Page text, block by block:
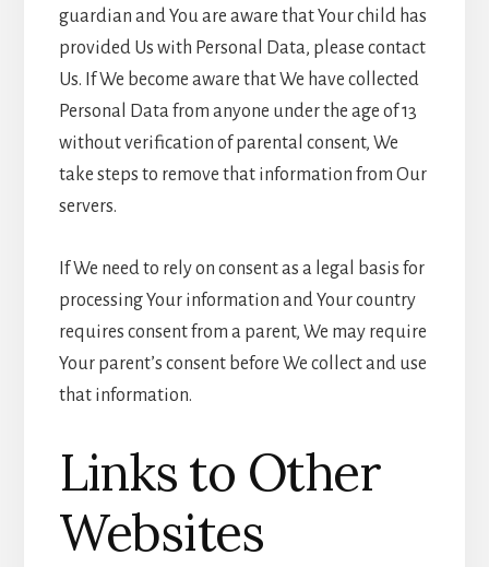
guardian and You are aware that Your child has
provided Us with Personal Data, please contact
Us. If We become aware that We have collected
Personal Data from anyone under the age of 13
without verification of parental consent, We
take steps to remove that information from Our
servers.
If We need to rely on consent as a legal basis for
processing Your information and Your country
requires consent from a parent, We may require
Your parent’s consent before We collect and use
that information.
Links to Other
Websites